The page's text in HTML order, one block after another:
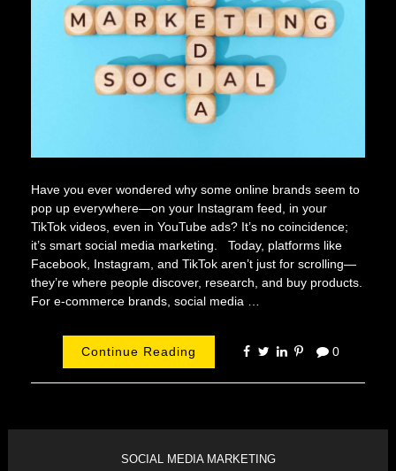
Have you ever wondered why some online brands seem to
pop up everywhere—on your Instagram feed, in your
TikTok videos, even in YouTube ads? It’s no coincidence;
it’s smart social media marketing. Today, platforms like
Facebook, Instagram, and TikTok aren’t just for scrolling—
they’re where people discover, research, and buy products.
For e-commerce brands, social media …
Continue Reading 0
SOCIAL MEDIA MARKETING